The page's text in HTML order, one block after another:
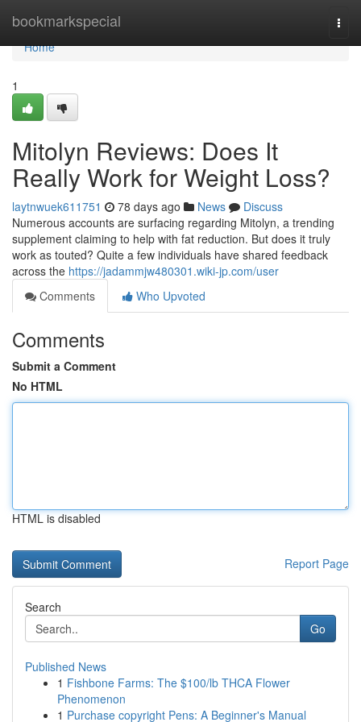
bookmarkspecial
Home
Home
1
Mitolyn Reviews: Does It
Really Work for Weight Loss?
laytnwuek611751 78 days ago News
Discuss
Numerous accounts are surfacing regarding Mitolyn, a trending
supplement claiming to help with fat reduction. But does it truly
work as touted? Quite a few individuals have shared feedback
across the https://jadammjw480301.wiki-jp.com/user
Comments
Who Upvoted
Comments
Submit a Comment
No HTML
HTML is disabled
Report Page
Search
Go
Published News
1 Fishbone Farms: The $100/lb THCA Flower
Phenomenon
1 Purchase copyright Pens: A Beginner's Manual